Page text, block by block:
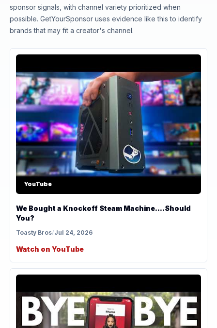
sponsor signals, with channel variety prioritized when
possible. GetYourSponsor uses evidence like this to identify
brands that may fit a creator's channel.
YouTube
We Bought a Knockoff Steam Machine....Should
You?
Toasty Bros/Jul 24, 2026
Watch on YouTube